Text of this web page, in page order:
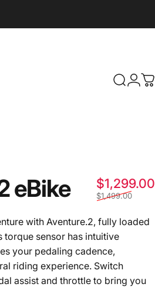
Search
eBike $1,299.00
$1,499.00
with Aventure.2, fully loaded
torque sensor has intuitive
your pedaling cadence,
riding experience. Switch
assist and throttle to bring you